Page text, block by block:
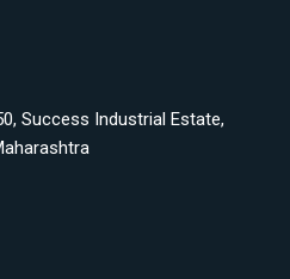
Success Industrial Estate,